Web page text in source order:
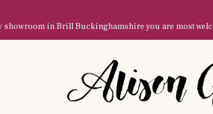
in Brill Buckinghamshire you are most